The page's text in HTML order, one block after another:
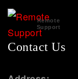
Remote
Support
Contact Us